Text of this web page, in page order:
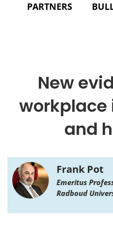
PARTNERS
New
workplace
and
Frank Pot
Emeritus
Radboud